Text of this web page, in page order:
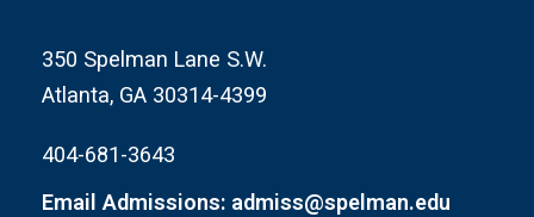
350 Spelman Lane S.W.
Atlanta, GA 30314-4399
404-681-3643
Email Admissions: admiss@spelman.edu